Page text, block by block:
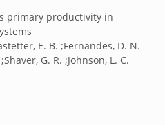
primary productivity in
E. B. ;Fernandes, D. N.
G. R. ;Johnson, L. C.